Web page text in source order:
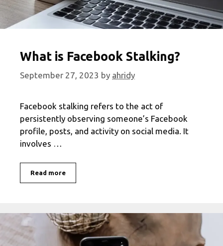
What is Facebook Stalking?
September 27, 2023 by ahridy
Facebook stalking refers to the act of
persistently observing someone’s Facebook
profile, posts, and activity on social media. It
involves …
Read moreWhat
is